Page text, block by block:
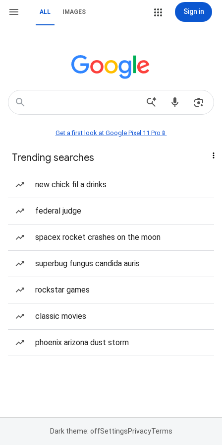
ALL IMAGES Sign in
Get a first look at Google Pixel 11 Pro📱
Trending searches
new chick fil a drinks
federal judge
spacex rocket crashes on the moon
superbug fungus candida auris
rockstar games
classic movies
phoenix arizona dust storm
Dark theme: offSettingsPrivacyTerms